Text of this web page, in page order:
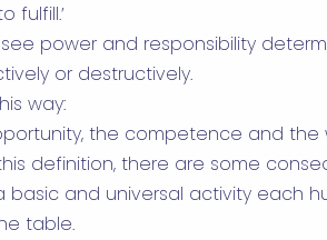
fulfill.’
power and responsibility
or destructively.
way:
the competence and the
definition, there are some
basic and universal activity each
table.